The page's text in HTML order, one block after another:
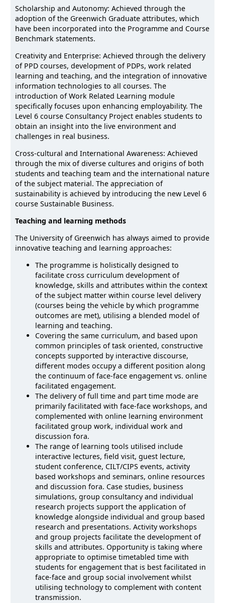
Scholarship and Autonomy: Achieved through the
adoption of the Greenwich Graduate attributes, which
have been incorporated into the Programme and Course
Benchmark statements.
Creativity and Enterprise: Achieved through the delivery
of PPD courses, development of PDPs, work related
learning and teaching, and the integration of innovative
information technologies to all courses. The
introduction of Work Related Learning module
specifically focuses upon enhancing employability. The
Level 6 course Consultancy Project enables students to
obtain an insight into the live environment and
challenges in real business.
Cross-cultural and International Awareness: Achieved
through the mix of diverse cultures and origins of both
students and teaching team and the international nature
of the subject material. The appreciation of
sustainability is achieved by introducing the new Level 6
course Sustainable Business.
Teaching and learning methods
The University of Greenwich has always aimed to provide
innovative teaching and learning approaches:
The programme is holistically designed to
facilitate cross curriculum development of
knowledge, skills and attributes within the context
of the subject matter within course level delivery
(courses being the vehicle by which programme
outcomes are met), utilising a blended model of
learning and teaching.
Covering the same curriculum, and based upon
common principles of task oriented, constructive
concepts supported by interactive discourse,
different modes occupy a different position along
the continuum of face-face engagement vs. online
facilitated engagement.
The delivery of full time and part time mode are
primarily facilitated with face-face workshops, and
complemented with online learning environment
facilitated group work, individual work and
discussion fora.
The range of learning tools utilised include
interactive lectures, field visit, guest lecture,
student conference, CILT/CIPS events, activity
based workshops and seminars, online resources
and discussion fora. Case studies, business
simulations, group consultancy and individual
research projects support the application of
knowledge alongside individual and group based
research and presentations. Activity workshops
and group projects facilitate the development of
skills and attributes. Opportunity is taking where
appropriate to optimise timetabled time with
students for engagement that is best facilitated in
face-face and group social involvement whilst
utilising technology to complement with content
transmission.